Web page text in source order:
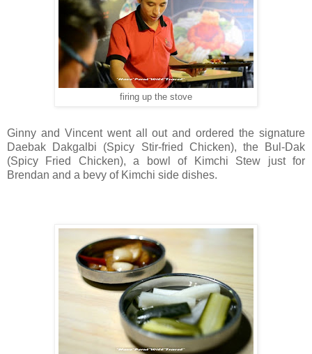
firing up the stove
Ginny and Vincent went all out and ordered the signature
Daebak Dakgalbi (Spicy Stir-fried Chicken), the Bul-Dak
(Spicy Fried Chicken), a bowl of Kimchi Stew just for
Brendan and a bevy of Kimchi side dishes.